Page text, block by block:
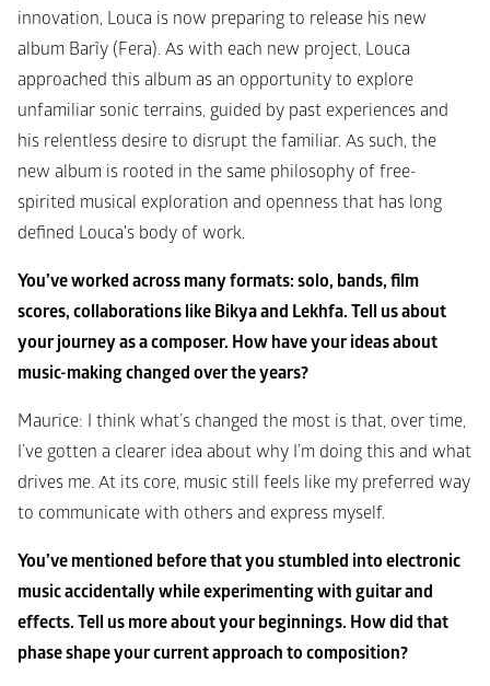
innovation, Louca is now preparing to release his new
album Barĩy (Fera). As with each new project, Louca
approached this album as an opportunity to explore
unfamiliar sonic terrains, guided by past experiences and
his relentless desire to disrupt the familiar. As such, the
new album is rooted in the same philosophy of free-
spirited musical exploration and openness that has long
defined Louca's body of work.
You’ve worked across many formats: solo, bands, film
scores, collaborations like Bikya and Lekhfa. Tell us about
your journey as a composer. How have your ideas about
music-making changed over the years?
Maurice: I think what’s changed the most is that, over time,
I’ve gotten a clearer idea about why I’m doing this and what
drives me. At its core, music still feels like my preferred way
to communicate with others and express myself.
You’ve mentioned before that you stumbled into electronic
music accidentally while experimenting with guitar and
effects. Tell us more about your beginnings. How did that
phase shape your current approach to composition?